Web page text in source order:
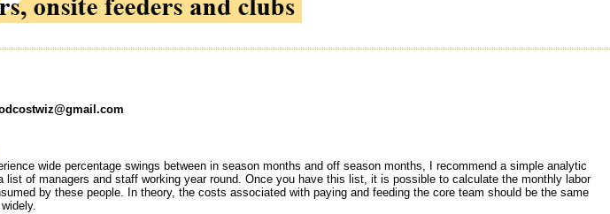
wide percentage swings between in season months and off season months, I recommend a simple analytic
list of managers and staff working year round. Once you have this list, it is possible to calculate the monthly labor
by these people. In theory, the costs associated with paying and feeding the core team should be the same